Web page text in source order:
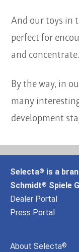
And our toys in
perfect for
and concentrate.
By the way, in
many
development
Selecta® is a
Schmidt® Spiele
Dealer Portal
Press Portal
About Selecta®